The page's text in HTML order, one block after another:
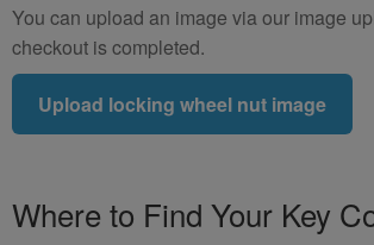
You can upload an image via our image
checkout is completed.
Upload locking wheel nut image
Where to Find Your Key